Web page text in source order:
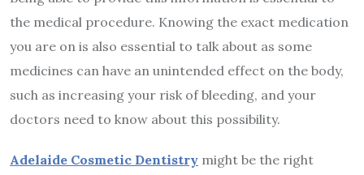
the medical procedure. Knowing the exact medication
you are on is also essential to talk about as some
medicines can have an unintended effect on the body,
such as increasing your risk of bleeding, and your
doctors need to know about this possibility.
Adelaide Cosmetic Dentistry might be the right